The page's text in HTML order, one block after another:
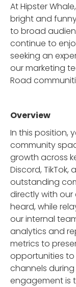
At Hipster
bright and
to broad
continue to
seeking an
our marketing
Road
Overview
In this position,
community
growth across
Discord, TikTok,
outstanding
directly with our
heard, while
our internal
analytics and
metrics to
opportunities
channels
engagement is